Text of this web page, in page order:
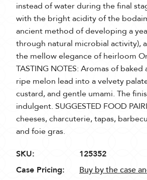
instead of water during the final
with the bright acidity of the
ancient method of developing a
through natural microbial activity),
the mellow elegance of heirloom
TASTING NOTES: Aromas of
ripe melon lead into a velvety
custard, and gentle umami. The
indulgent. SUGGESTED FOOD
cheeses, charcuterie, tapas,
and foie gras.
SKU:
125352
Case Pricing:
Buy by the case